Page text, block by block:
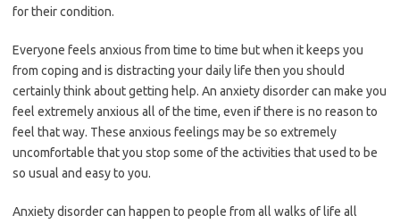
for their condition.
Everyone feels anxious from time to time but when it keeps you
from coping and is distracting your daily life then you should
certainly think about getting help. An anxiety disorder can make you
feel extremely anxious all of the time, even if there is no reason to
feel that way. These anxious feelings may be so extremely
uncomfortable that you stop some of the activities that used to be
so usual and easy to you.
Anxiety disorder can happen to people from all walks of life all